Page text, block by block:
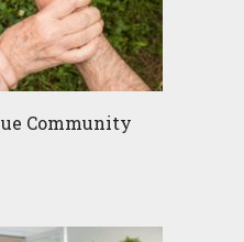
Community